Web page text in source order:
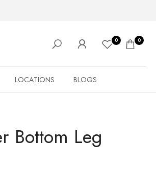
0 0
LOCATIONS BLOGS
Bottom Leg